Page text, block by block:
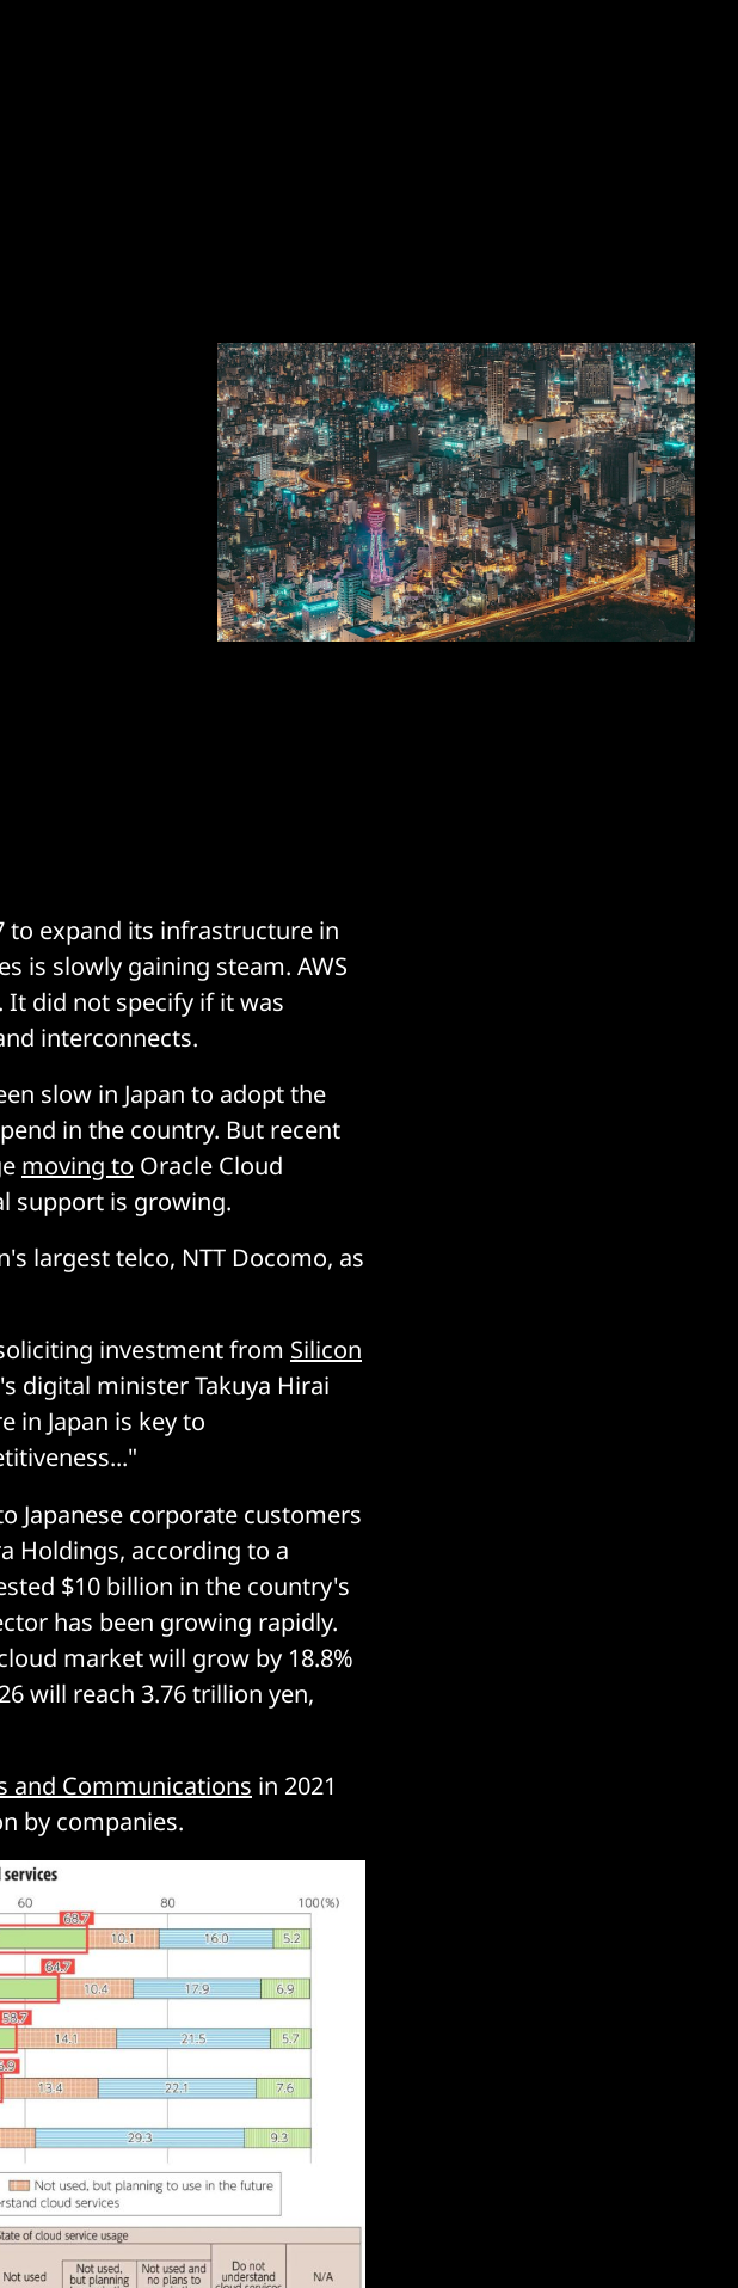
to expand its infrastructure in
is slowly gaining steam. AWS
It did not specify if it was
interconnects.
slow in Japan to adopt the
in the country. But recent
moving to Oracle Cloud
support is growing.
largest telco, NTT Docomo, as
investment from Silicon
digital minister Takuya Hirai
in Japan is key to
Japanese corporate customers
Holdings, according to a
$10 billion in the country's
has been growing rapidly.
market will grow by 18.8%
will reach 3.76 trillion yen,
and Communications in 2021
by companies.